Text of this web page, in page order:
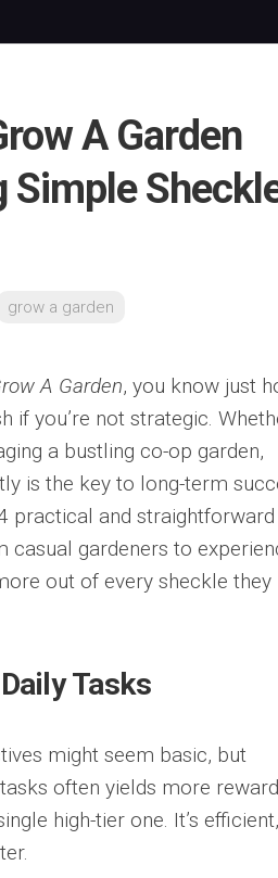
A Garden
Simple
grow a garden
A Garden, you know just
if you’re not strategic.
a bustling co-op garden,
is the key to long-term
practical and straightforward
gardeners to
out of every sheckle they
Tasks
might seem basic, but
often yields more
high-tier one. It’s